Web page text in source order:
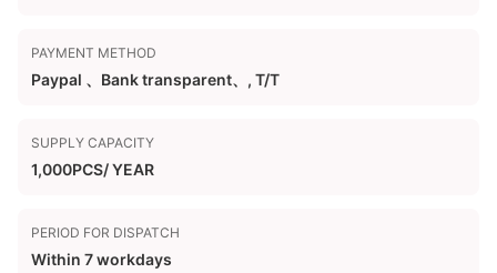
PAYMENT METHOD
Paypal 、Bank transparent、, T/T
SUPPLY CAPACITY
1,000PCS/ YEAR
PERIOD FOR DISPATCH
Within 7 workdays